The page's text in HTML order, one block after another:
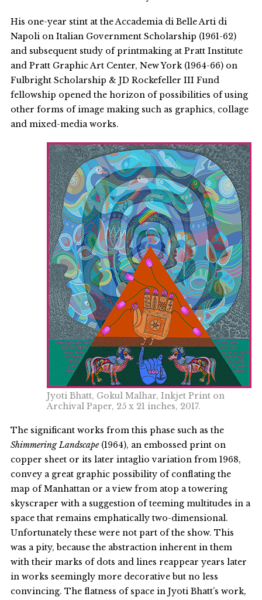
His one-year stint at the Accademia di Belle Arti di
Napoli on Italian Government Scholarship (1961-62)
and subsequent study of printmaking at Pratt Institute
and Pratt Graphic Art Center, New York (1964-66) on
Fulbright Scholarship & JD Rockefeller III Fund
fellowship opened the horizon of possibilities of using
other forms of image making such as graphics, collage
and mixed-media works.
Jyoti Bhatt, Gokul Malhar, Inkjet Print on
Archival Paper, 25 x 21 inches, 2017.
The significant works from this phase such as the
Shimmering Landscape (1964), an embossed print on
copper sheet or its later intaglio variation from 1968,
convey a great graphic possibility of conflating the
map of Manhattan or a view from atop a towering
skyscraper with a suggestion of teeming multitudes in a
space that remains emphatically two-dimensional.
Unfortunately these were not part of the show. This
was a pity, because the abstraction inherent in them
with their marks of dots and lines reappear years later
in works seemingly more decorative but no less
convincing. The flatness of space in Jyoti Bhatt’s work,